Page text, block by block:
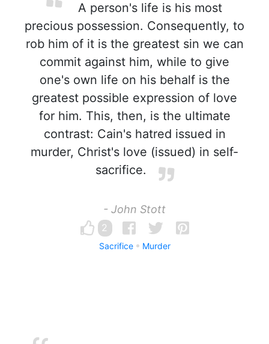
A person's life is his most
precious possession. Consequently, to
rob him of it is the greatest sin we can
commit against him, while to give
one's own life on his behalf is the
greatest possible expression of love
for him. This, then, is the ultimate
contrast: Cain's hatred issued in
murder, Christ's love (issued) in self-
sacrifice.
- John Stott
2
Sacrifice Murder